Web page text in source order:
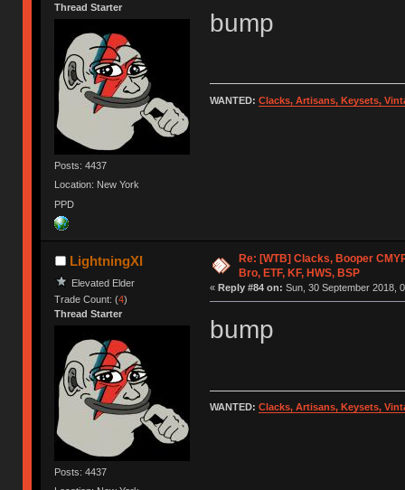
Thread Starter
Posts: 4437
Location: New York
PPD
bump
WANTED: Clacks, Artisans, Keysets,
LightningXI
Elevated Elder
Trade Count: (4)
Thread Starter
Posts: 4437
Re: [WTB] Clacks, Booper
Bro, ETF, KF, HWS, BSP
« Reply #84 on: Sun, 30 September 2018,
bump
WANTED: Clacks, Artisans, Keysets,